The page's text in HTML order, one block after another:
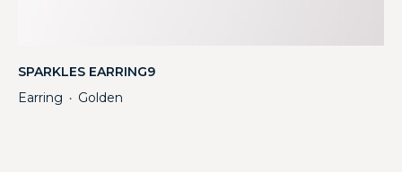
SPARKLES EARRING9
Earring ・ Golden